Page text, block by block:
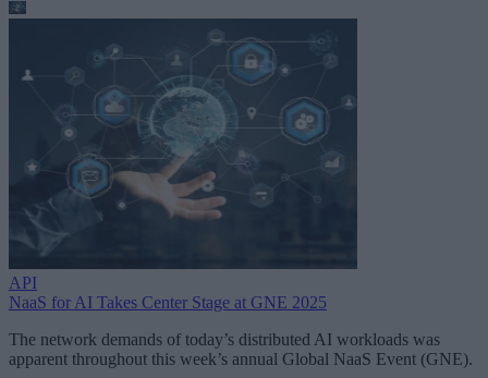
API
NaaS for AI Takes Center Stage at GNE 2025
The network demands of today’s distributed AI workloads was
apparent throughout this week’s annual Global NaaS Event (GNE).